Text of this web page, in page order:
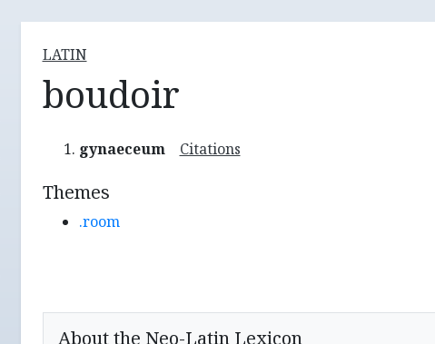
LATIN
boudoir
gynaeceum Citations
Themes
.room
About the Neo-Latin Lexicon